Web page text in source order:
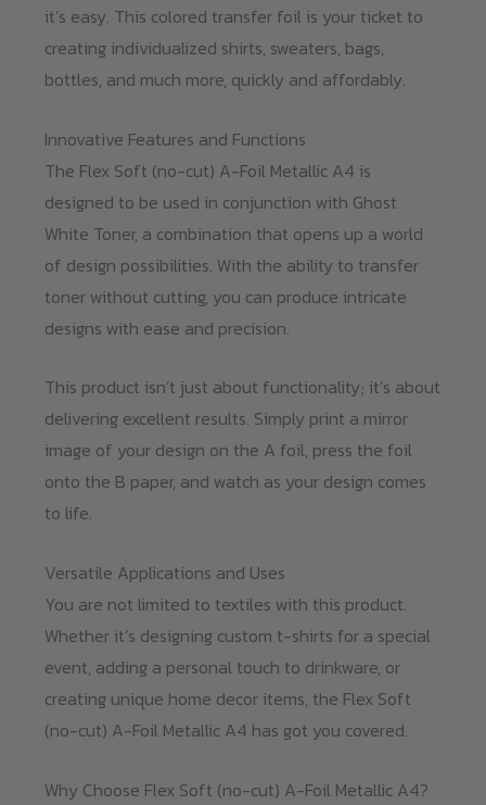
it’s easy. This colored transfer foil is your ticket to
creating individualized shirts, sweaters, bags,
bottles, and much more, quickly and affordably.
Innovative Features and Functions
The Flex Soft (no-cut) A-Foil Metallic A4 is
designed to be used in conjunction with Ghost
White Toner, a combination that opens up a world
of design possibilities. With the ability to transfer
toner without cutting, you can produce intricate
designs with ease and precision.
This product isn’t just about functionality; it’s about
delivering excellent results. Simply print a mirror
image of your design on the A foil, press the foil
onto the B paper, and watch as your design comes
to life.
Versatile Applications and Uses
You are not limited to textiles with this product.
Whether it’s designing custom t-shirts for a special
event, adding a personal touch to drinkware, or
creating unique home decor items, the Flex Soft
(no-cut) A-Foil Metallic A4 has got you covered.
Why Choose Flex Soft (no-cut) A-Foil Metallic A4?